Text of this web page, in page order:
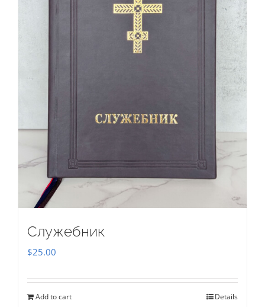
Служебник
$25.00
Add to cart Details